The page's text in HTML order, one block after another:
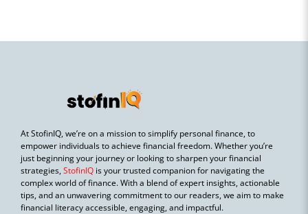
At StofinIQ, we’re on a mission to simplify personal finance, to
empower individuals to achieve financial freedom. Whether you’re
just beginning your journey or looking to sharpen your financial
strategies, StofinIQ is your trusted companion for navigating the
complex world of finance. With a blend of expert insights, actionable
tips, and an unwavering commitment to our readers, we aim to make
financial literacy accessible, engaging, and impactful.